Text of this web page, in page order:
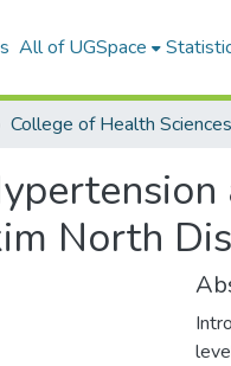
All of UGSpace
College of Health Sciences
North